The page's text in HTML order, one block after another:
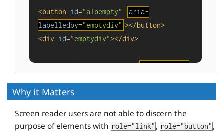
<button id="albempty"
aria-
labelledby="emptydiv" ></button>
<div id="emptydiv"></div>
<button id="buttonvalue" value="foo"
Why it Matters
Screen reader users are not able to discern the
purpose of elements with role="link" , role="button" ,